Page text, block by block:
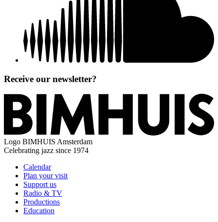
Receive our newsletter?
Logo BIMHUIS Amsterdam
Celebrating jazz since 1974
Calendar
Plan your visit
Support us
Radio & TV
Productions
Education